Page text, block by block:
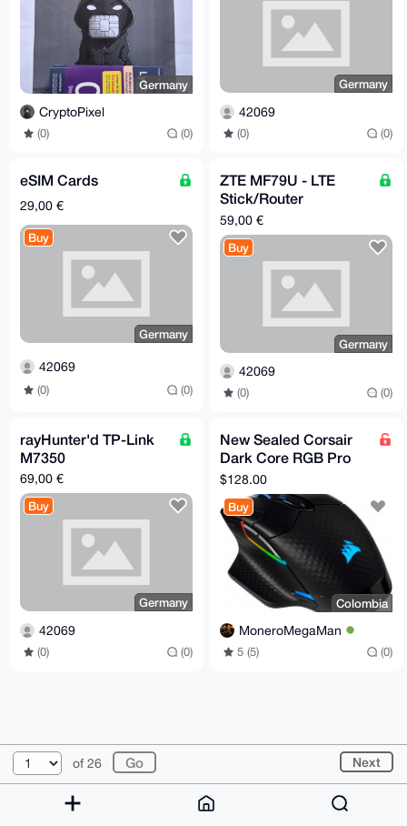
Germany
CryptoPixel
(0) (0)
Germany
42069
(0) (0)
eSIM Cards
29,00 €
Buy
Germany
42069
(0) (0)
ZTE MF79U - LTE
Stick/Router
(unlocked) [Germany -
> EU/worldwide]
59,00 €
Buy
Germany
42069
(0) (0)
rayHunter'd TP-Link
M7350
69,00 €
Buy
Germany
42069
(0) (0)
New Sealed Corsair
Dark Core RGB Pro
Wireless Gaming
Mouse
$128.00
Buy
Colombia
MoneroMegaMan
5 (5) (0)
of 26 Next
© 2026 XmrBazaar About FAQ Contact
Donate
Changelog